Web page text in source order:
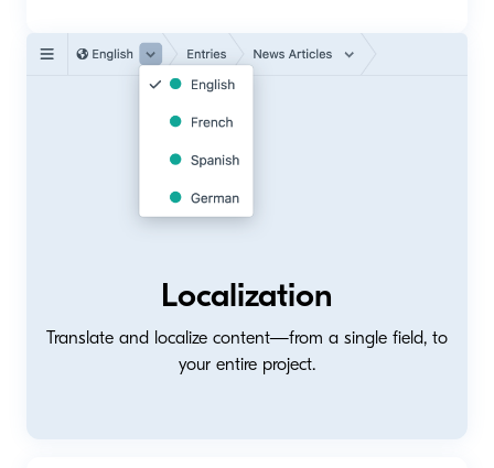
Localization
Translate and localize content—from a single field, to
your entire project.